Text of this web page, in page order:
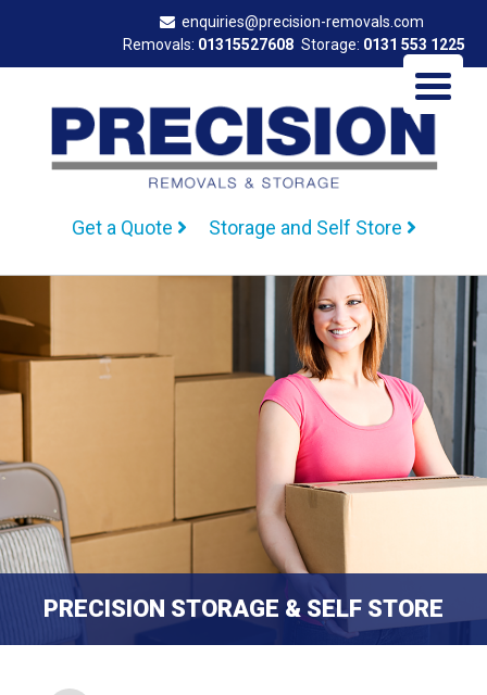
enquiries@precision-removals.com
Removals: 01315527608 Storage: 0131 553 1225
Get a Quote Storage and Self Store
PRECISION STORAGE & SELF STORE